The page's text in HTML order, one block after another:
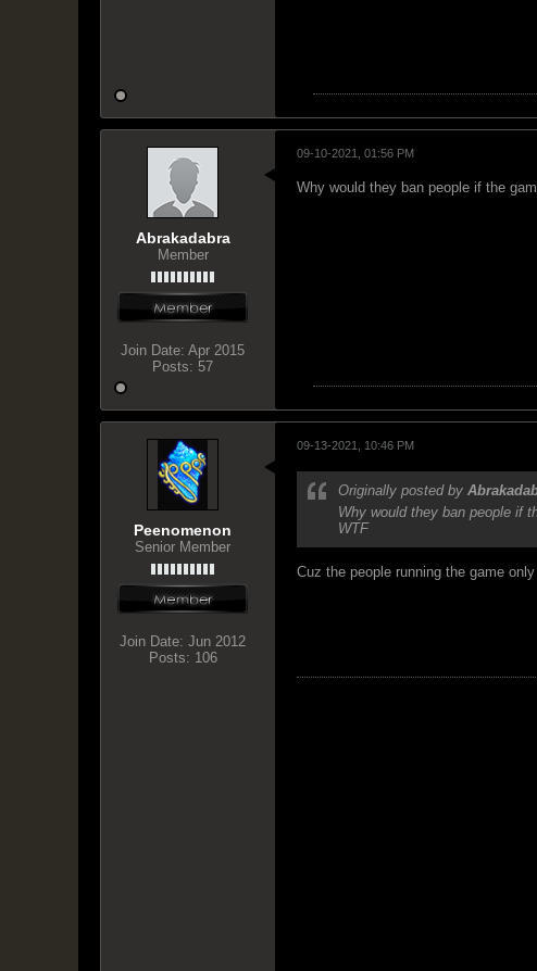
Abrakadabra
Member
Join Date: Apr 2015
Posts: 57
09-10-2021, 01:56 PM
Why would they ban people if the
Peenomenon
Senior Member
Join Date: Jun 2012
Posts: 106
09-13-2021, 10:46 PM
Originally posted by
Why would they ban people if
WTF
Cuz the people running the game